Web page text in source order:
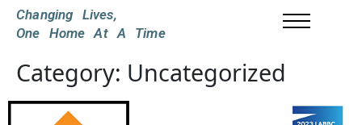
Changing Lives,
One Home At A Time
Category: Uncategorized